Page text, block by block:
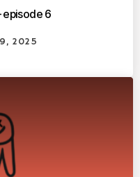
episode 6
2025